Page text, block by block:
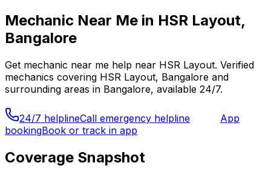
Mechanic Near Me in HSR Layout,
Bangalore
Get mechanic near me help near HSR Layout. Verified
mechanics covering HSR Layout, Bangalore and
surrounding areas in Bangalore, available 24/7.
24/7 helplineCall emergency helpline
App
bookingBook or track in app
Coverage Snapshot